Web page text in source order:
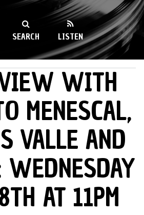
89.9FM
SEARCH LISTEN
WITH
MENESCAL,
VALLE AND
WEDNESDAY
AT 11PM